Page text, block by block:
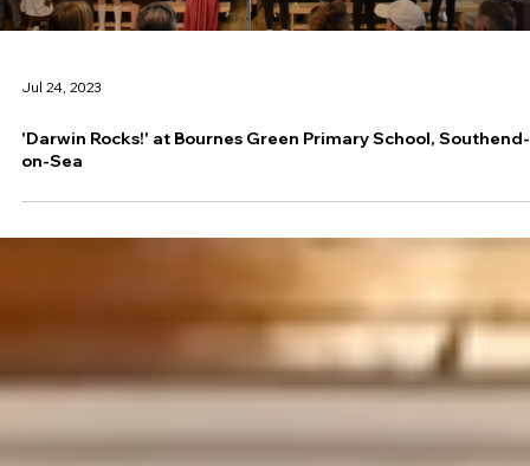
Jul 24, 2023
'Darwin Rocks!' at Bournes Green Primary School, Southend-
on-Sea